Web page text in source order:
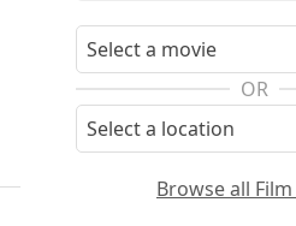
OR
Browse all